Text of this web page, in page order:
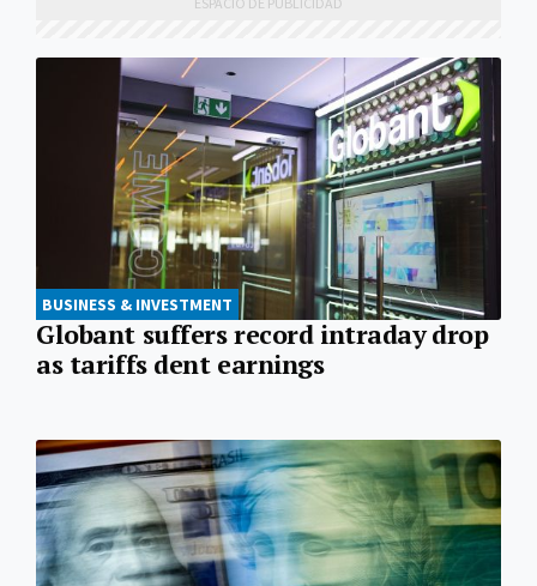
BUSINESS & INVESTMENT
Globant suffers record intraday drop
as tariffs dent earnings